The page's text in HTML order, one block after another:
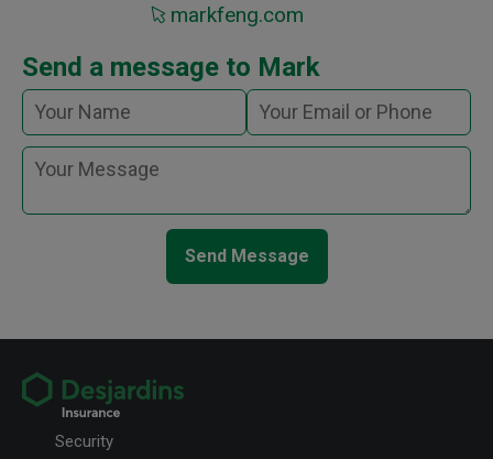
markfeng.com
Send a message to Mark
Send Message
Security